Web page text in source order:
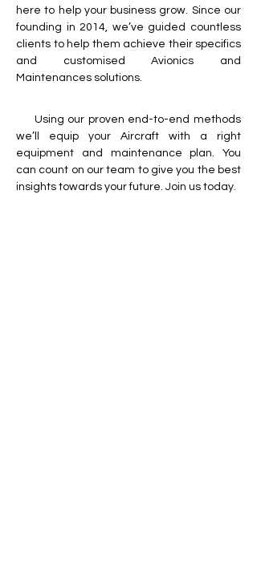
here to help your business grow. Since our
founding in 2014, we’ve guided countless
clients to help them achieve their specifics
and customised Avionics and
Maintenances solutions.
we’ll equip your Aircraft with a right
equipment and maintenance plan. You
can count on our team to give you the best
insights towards your future. Join us today.